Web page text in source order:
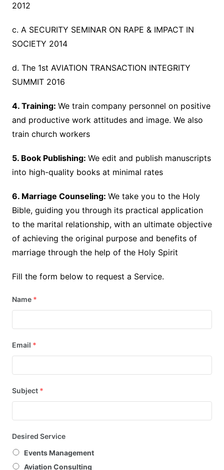
2012
c. A SECURITY SEMINAR ON RAPE & IMPACT IN
SOCIETY 2014
d. The 1st AVIATION TRANSACTION INTEGRITY
SUMMIT 2016
4. Training: We train company personnel on positive
and productive work attitudes and image. We also
train church workers
5. Book Publishing: We edit and publish manuscripts
into high-quality books at minimal rates
6. Marriage Counseling: We take you to the Holy
Bible, guiding you through its practical application
to the marital relationship, with an ultimate objective
of achieving the original purpose and benefits of
marriage through the help of the Holy Spirit
Fill the form below to request a Service.
Name *
Email *
Subject *
Desired Service
Events Management
Aviation Consulting